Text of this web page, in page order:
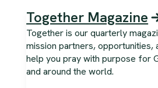
Together Magazine
Together is our quarterly
mission partners, opportunities,
help you pray with purpose for
and around the world.